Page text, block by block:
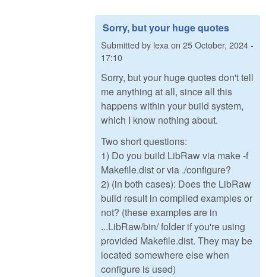
Sorry, but your huge quotes
Submitted by lexa on 25 October, 2024 -
17:10
Sorry, but your huge quotes don't tell
me anything at all, since all this
happens within your build system,
which I know nothing about.
Two short questions:
1) Do you build LibRaw via make -f
Makefile.dist or via ./configure?
2) (in both cases): Does the LibRaw
build result in compiled examples or
not? (these examples are in
...LibRaw/bin/ folder if you're using
provided Makefile.dist. They may be
located somewhere else when
configure is used)